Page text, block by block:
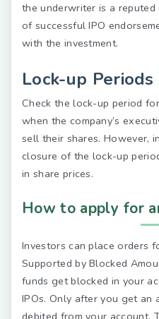
the underwriter is a
of successful IPO
with the investment.
Lock-up Periods
Check the lock-up period
when the company’s
sell their shares. However,
closure of the lock-up
in share prices.
How to apply for
Investors can place orders
Supported by Blocked
funds get blocked in your
IPOs. Only after you get an